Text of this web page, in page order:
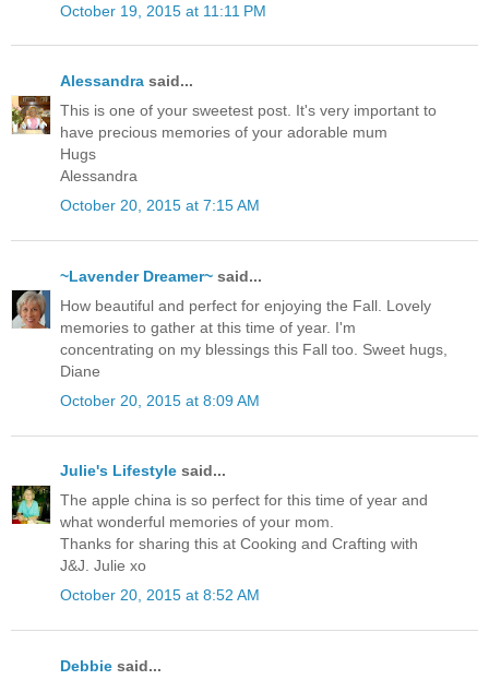
October 19, 2015 at 11:11 PM
Alessandra said...
This is one of your sweetest post. It's very important to
have precious memories of your adorable mum
Hugs
Alessandra
October 20, 2015 at 7:15 AM
~Lavender Dreamer~ said...
How beautiful and perfect for enjoying the Fall. Lovely
memories to gather at this time of year. I'm
concentrating on my blessings this Fall too. Sweet hugs,
Diane
October 20, 2015 at 8:09 AM
Julie's Lifestyle said...
The apple china is so perfect for this time of year and
what wonderful memories of your mom.
Thanks for sharing this at Cooking and Crafting with
J&J. Julie xo
October 20, 2015 at 8:52 AM
Debbie said...